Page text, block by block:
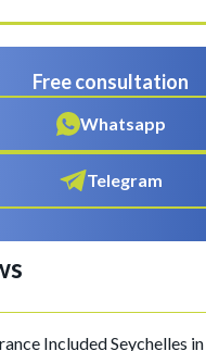
Free consultation
Whatsapp
Telegram
Included Seychelles